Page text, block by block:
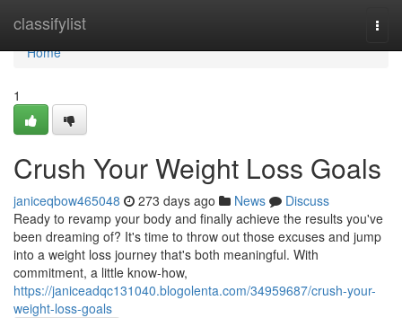
classifylist
Home
Home
1
Crush Your Weight Loss Goals
janiceqbow465048 273 days ago News
Discuss
Ready to revamp your body and finally achieve the results you've
been dreaming of? It's time to throw out those excuses and jump
into a weight loss journey that's both meaningful. With
commitment, a little know-how,
https://janiceadqc131040.blogolenta.com/34959687/crush-your-
weight-loss-goals